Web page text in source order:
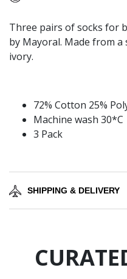
Three pairs of socks for
by Mayoral. Made from
ivory.
72% Cotton 25%
Machine wash 30*C
3 Pack
SHIPPING & DELIVERY